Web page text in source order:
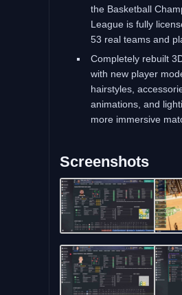
the Basketball
League is fully
53 real teams and
Completely rebuilt
with new player
hairstyles,
animations, and
more immersive
Screenshots